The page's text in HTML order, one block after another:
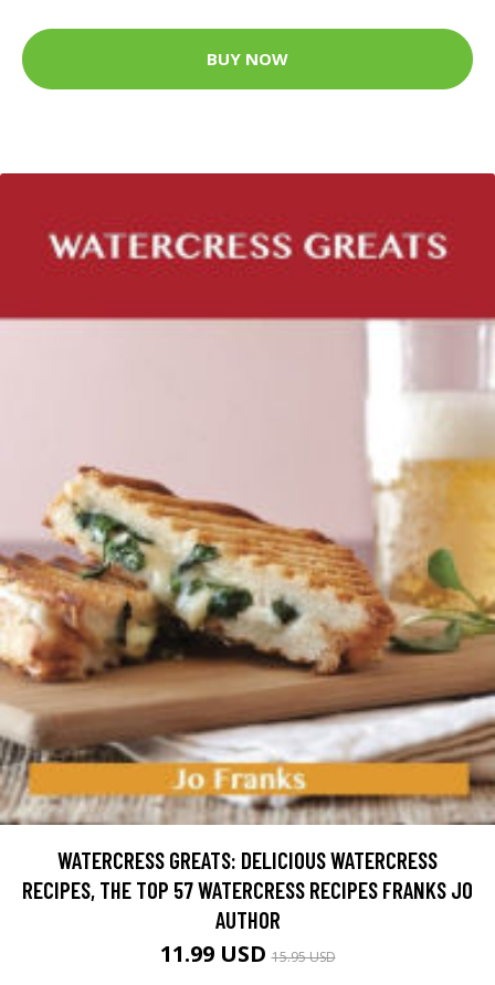
BUY NOW
WATERCRESS GREATS: DELICIOUS WATERCRESS
RECIPES, THE TOP 57 WATERCRESS RECIPES FRANKS JO
AUTHOR
11.99 USD15.95 USD